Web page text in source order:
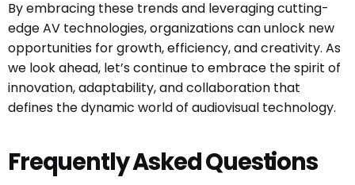
By embracing these trends and leveraging cutting-
edge AV technologies, organizations can unlock new
opportunities for growth, efficiency, and creativity. As
we look ahead, let’s continue to embrace the spirit of
innovation, adaptability, and collaboration that
defines the dynamic world of audiovisual technology.
Frequently Asked Questions